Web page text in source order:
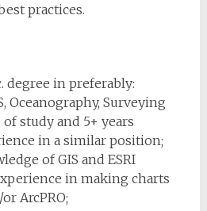
practices.
degree in preferably:
Oceanography, Surveying
study and 5+ years
in a similar position;
of GIS and ESRI
in making charts
ArcPRO;